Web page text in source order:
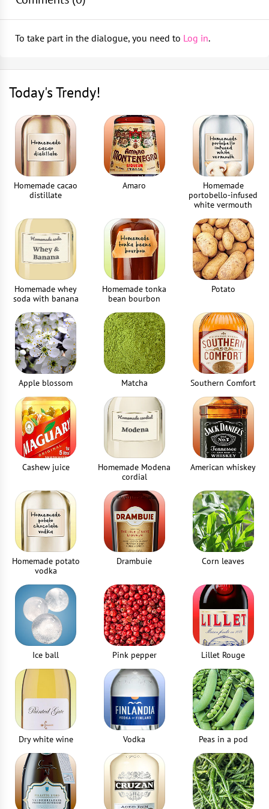
piece
To take part in the dialogue, you need to Log in.
Today's Trendy!
Homemade cacao
distillate
Amaro
Homemade
portobello-infused
white vermouth
Homemade whey
soda with banana
Homemade tonka
bean bourbon
Potato
Apple blossom Matcha Southern Comfort
Cashew juice
Homemade Modena
cordial
American whiskey
Homemade potato
vodka
Drambuie Corn leaves
Ice ball Pink pepper Lillet Rouge
Dry white wine Vodka Peas in a pod